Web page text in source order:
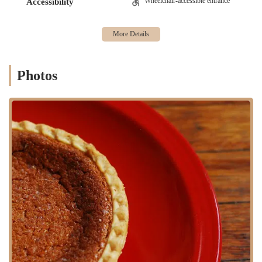
a genuine heart and truly delicious products, Abu's Homestyle Bakery
11216, USA. This address places it squarely in the bustling Fulton
vibrant street life and strong sense of community. The bakery's
location is a significant advantage for locals, as it is easily accessible
from various parts of Brooklyn and beyond.
For those who rely on public transportation, the bakery is
conveniently situated near several subway stations. The Kingston-
Throop Avenues stop on the C train is just a short walk away, and the
Nostrand Avenue station, which serves the A and C lines, is also
within a reasonable walking distance. The area is also well-served by
numerous bus routes, including the B25 and B46, which run along
Fulton Street, providing even more options for getting to the location.
For customers who prefer to walk or bike, the neighborhood is very
pedestrian-friendly. The bakery is part of a lively streetscape, making
Photos